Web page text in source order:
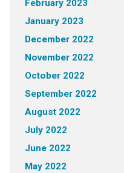
February 2023
January 2023
December 2022
November 2022
October 2022
September 2022
August 2022
July 2022
June 2022
May 2022